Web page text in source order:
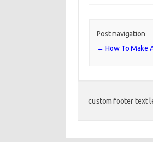
Post navigation
← How To Make
custom footer text